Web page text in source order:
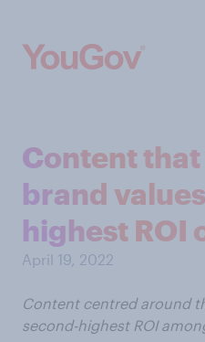
Content
brand
highest ROI
April 19, 2022
Content centred around
second-highest ROI